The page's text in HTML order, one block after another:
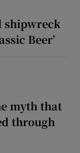
shipwreck
Beer’
myth that
through